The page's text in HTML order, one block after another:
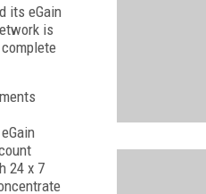
its eGain
is
24 x 7